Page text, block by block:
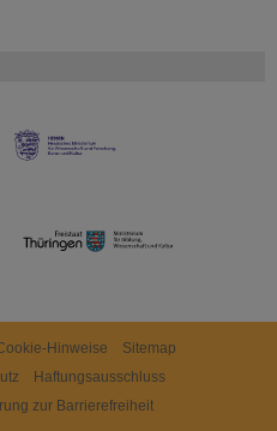
Hinweise
Sitemap
Haftungsausschluss
zur Barrierefreiheit